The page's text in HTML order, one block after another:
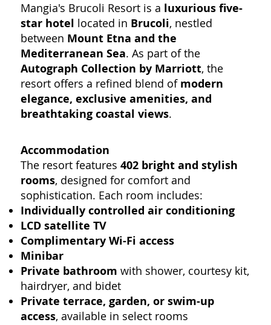
Mangia's Brucoli Resort is a luxurious five-
star hotel located in Brucoli, nestled
between Mount Etna and the
Mediterranean Sea. As part of the
Autograph Collection by Marriott, the
resort offers a refined blend of modern
elegance, exclusive amenities, and
breathtaking coastal views.
Accommodation
The resort features402 bright and stylish
rooms, designed for comfort and
sophistication. Each room includes:
Individually controlled air conditioning
LCD satellite TV
Complimentary Wi-Fi access
Minibar
Private bathroom with shower, courtesy kit,
hairdryer, and bidet
Private terrace, garden, or swim-up
access, available in select rooms